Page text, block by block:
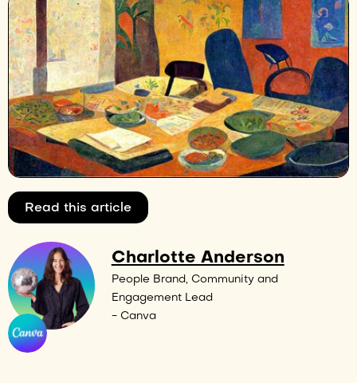
Read this article
Charlotte Anderson
People Brand, Community and
Engagement Lead
- Canva